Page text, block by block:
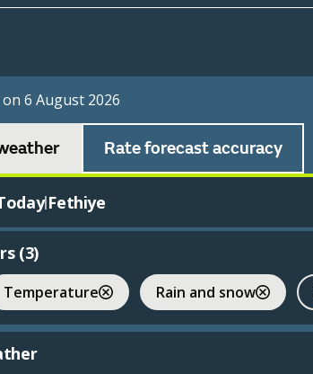
6 August 2026
Rate forecast accuracy
|Fethiye
(3)
Temperature Rain and snow